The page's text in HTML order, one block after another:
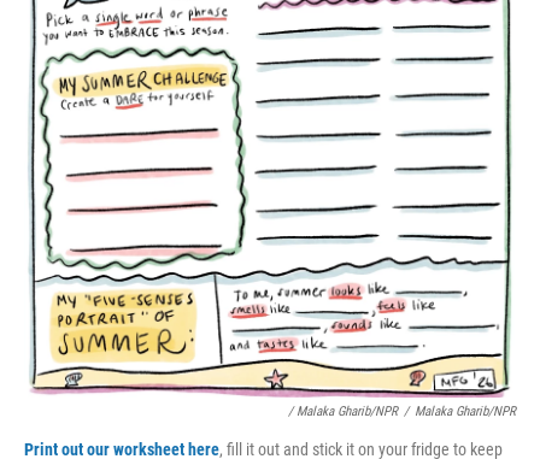
/ Malaka Gharib/NPR / Malaka Gharib/NPR
Print out our worksheet here, fill it out and stick it on your fridge to keep